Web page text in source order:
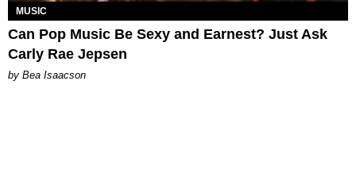
MUSIC
Can Pop Music Be Sexy and Earnest? Just Ask
Carly Rae Jepsen
by Bea Isaacson